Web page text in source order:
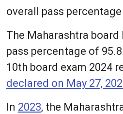
overall pass percentage
The Maharashtra board
pass percentage of
10th board exam 2024
declared on May 27,
In 2023, the